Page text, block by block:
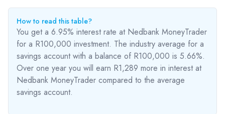
How to read this table?
You get a 6.95% interest rate at Nedbank MoneyTrader
for a R100,000 investment. The industry average for a
savings account with a balance of R100,000 is 5.66%.
Over one year you will earn R1,289 more in interest at
Nedbank MoneyTrader compared to the average
savings account.